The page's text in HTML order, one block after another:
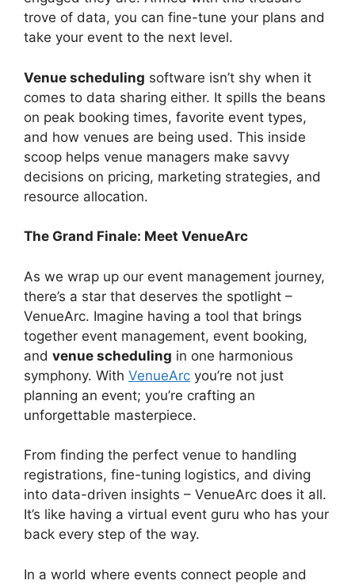
trove of data, you can fine-tune your plans and
take your event to the next level.
Venue scheduling software isn’t shy when it
comes to data sharing either. It spills the beans
on peak booking times, favorite event types,
and how venues are being used. This inside
scoop helps venue managers make savvy
decisions on pricing, marketing strategies, and
resource allocation.
The Grand Finale: Meet VenueArc
As we wrap up our event management journey,
there’s a star that deserves the spotlight –
VenueArc. Imagine having a tool that brings
together event management, event booking,
and venue scheduling in one harmonious
symphony. With VenueArc you’re not just
planning an event; you’re crafting an
unforgettable masterpiece.
From finding the perfect venue to handling
registrations, fine-tuning logistics, and diving
into data-driven insights – VenueArc does it all.
It’s like having a virtual event guru who has your
back every step of the way.
In a world where events connect people and